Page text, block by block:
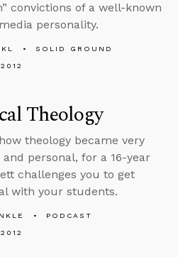
convictions of a well-known
personality.
SOLID GROUND
Theology
theology became very
personal, for a 16-year
challenges you to get
with your students.
PODCAST